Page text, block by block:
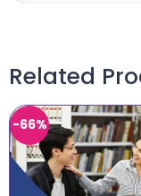
Related
-66%